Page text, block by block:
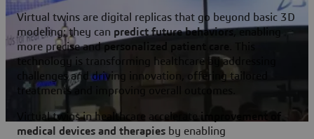
Virtual twins are digital replicas that go beyond basic 3D
modeling: they can predict future behaviors, enabling
more precise andpersonalized patient care
technology is transforming healthcare by addressing
challenges and driving innovation, offering tailored
treatments and improving overall outcomes.
Virtual twins in healthcare accelerate improvement of
medical devices and therapies by enabling